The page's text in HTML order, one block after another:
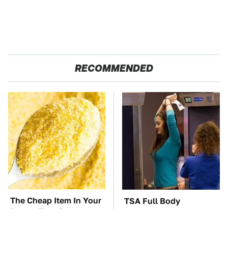
RECOMMENDED
The Cheap Item In Your
Pantry That Stops
TSA Full Body